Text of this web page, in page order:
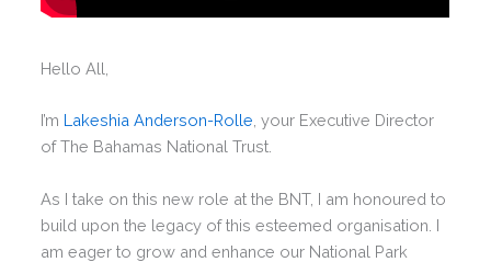
Hello All,
I’m Lakeshia Anderson-Rolle , your Executive Director
of The Bahamas National Trust.
As I take on this new role at the BNT, I am honoured to
build upon the legacy of this esteemed organisation. I
am eager to grow and enhance our National Park